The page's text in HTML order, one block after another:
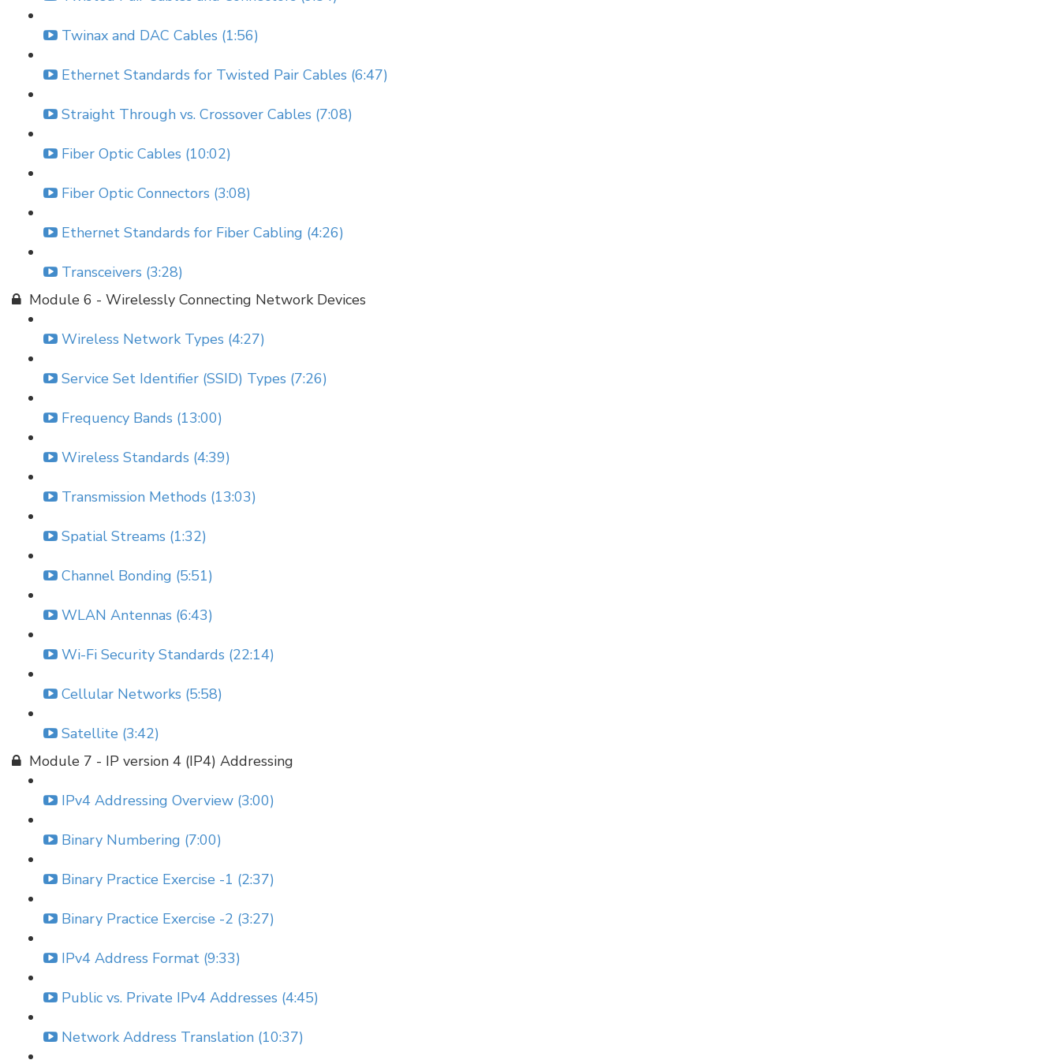
Twinax and DAC Cables (1:56)
Ethernet Standards for Twisted Pair Cables (6:47)
Straight Through vs. Crossover Cables (7:08)
Fiber Optic Cables (10:02)
Fiber Optic Connectors (3:08)
Ethernet Standards for Fiber Cabling (4:26)
Transceivers (3:28)
Module 6 - Wirelessly Connecting Network Devices
Wireless Network Types (4:27)
Service Set Identifier (SSID) Types (7:26)
Frequency Bands (13:00)
Wireless Standards (4:39)
Transmission Methods (13:03)
Spatial Streams (1:32)
Channel Bonding (5:51)
WLAN Antennas (6:43)
Wi-Fi Security Standards (22:14)
Cellular Networks (5:58)
Satellite (3:42)
Module 7 - IP version 4 (IP4) Addressing
IPv4 Addressing Overview (3:00)
Binary Numbering (7:00)
Binary Practice Exercise -1 (2:37)
Binary Practice Exercise -2 (3:27)
IPv4 Address Format (9:33)
Public vs. Private IPv4 Addresses (4:45)
Network Address Translation (10:37)